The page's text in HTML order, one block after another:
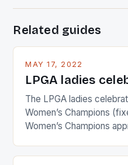
Related guides
MAY 17, 2022
LPGA ladies
The LPGA ladies
Women’s Champions
Women’s Champions
playing circuit. The